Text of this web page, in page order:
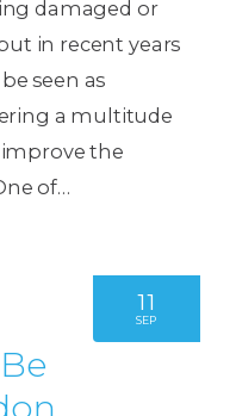
damaged or
in recent years
seen as
a multitude
the
of…
11
SEP